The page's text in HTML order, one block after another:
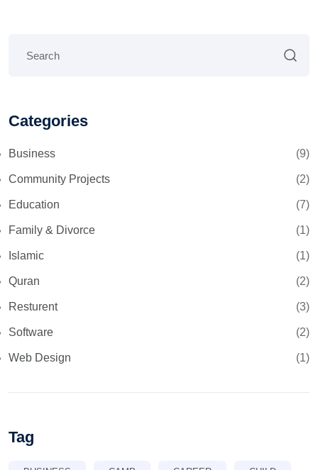
Categories
Business (9)
Community Projects (2)
Education (7)
Family & Divorce (1)
Islamic (1)
Quran (2)
Resturent (3)
Software (2)
Web Design (1)
Tag